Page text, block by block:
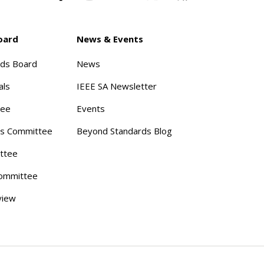
Board
Committee
News & Events
News
IEEE SA Newsletter
Events
Beyond Standards Blog